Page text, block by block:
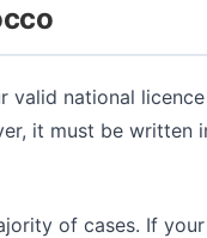
valid national
it must be written
of cases. If